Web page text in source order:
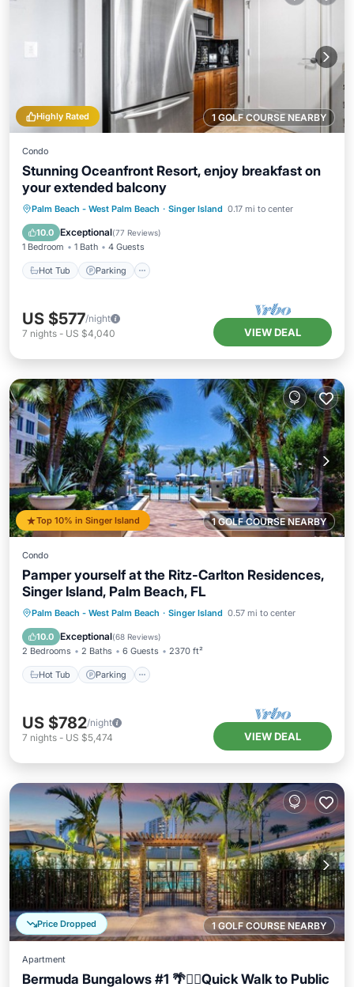
1 GOLF COURSE NEARBY
Highly Rated
Condo
Stunning Oceanfront Resort, enjoy breakfast on
your extended balcony
Palm Beach - West Palm Beach · Singer Island 0.17 mi to center
10.0 Exceptional(77 Reviews)
1 Bedroom 1 Bath 4 Guests
Hot Tub Parking
Hot Tub Parking
Pool
Ocean View
US $577/night
7 nights - US $4,040 VIEW DEAL
1 GOLF COURSE NEARBY
Top 10% in Singer Island
Condo
Pamper yourself at the Ritz-Carlton Residences,
Singer Island, Palm Beach, FL
Palm Beach - West Palm Beach · Singer Island 0.57 mi to center
10.0 Exceptional(68 Reviews)
2 Bedrooms 2 Baths 6 Guests 2370 ft²
Hot Tub Parking
Hot Tub Parking
US $782/night
7 nights - US $5,474 VIEW DEAL
1 GOLF COURSE NEARBY
Price Dropped
Apartment
Bermuda Bungalows #1 🌴🏄‍♀️Quick Walk to Public